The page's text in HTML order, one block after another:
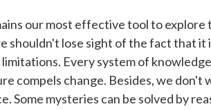
our most effective tool to
shouldn't lose sight of the fact that it
Every system of
compels change. Besides, we
Some mysteries can be solved by